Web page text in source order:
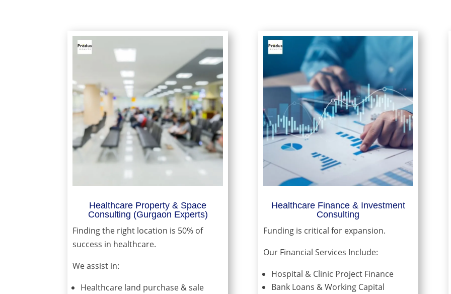
Healthcare Property & Space
Consulting (Gurgaon Experts)
Finding the right location is 50% of
success in healthcare.
We assist in:
Healthcare land purchase & sale
Healthcare Finance & Investment
Consulting
Funding is critical for expansion.
Our Financial Services Include:
Hospital & Clinic Project Finance
Bank Loans & Working Capital